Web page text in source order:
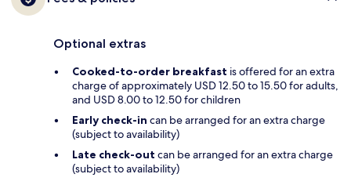
Optional extras
Cooked-to-order breakfast is offered for an extra
charge of approximately USD 12.50 to 15.50 for adults,
and USD 8.00 to 12.50 for children
Early check-in can be arranged for an extra charge
(subject to availability)
Late check-out can be arranged for an extra charge
(subject to availability)